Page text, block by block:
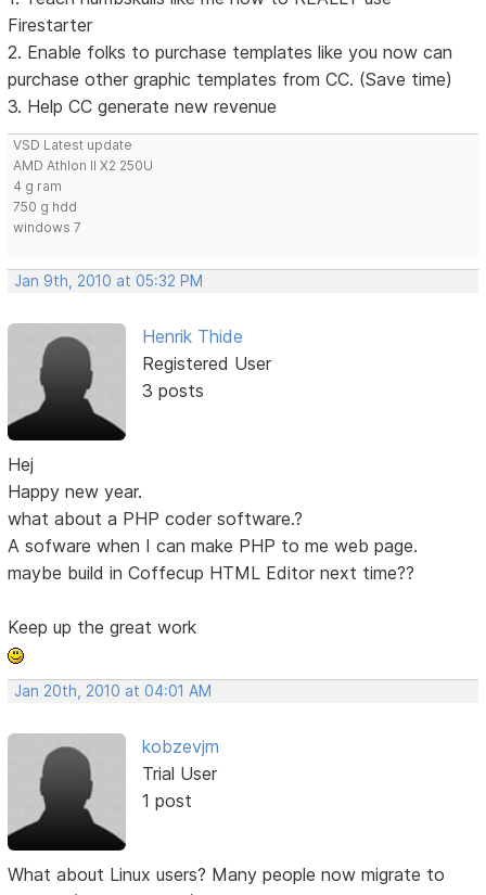
Firestarter
2. Enable folks to purchase templates like you now can
purchase other graphic templates from CC. (Save time)
3. Help CC generate new revenue
VSD Latest update
AMD Athlon II X2 250U
4 g ram
750 g hdd
windows 7
Jan 9th, 2010 at 05:32 PM
Henrik Thide
Registered User
3 posts
Hej
Happy new year.
what about a PHP coder software.?
A sofware when I can make PHP to me web page.
maybe build in Coffecup HTML Editor next time??
Keep up the great work
Jan 20th, 2010 at 04:01 AM
kobzevjm
Trial User
1 post
What about Linux users? Many people now migrate to